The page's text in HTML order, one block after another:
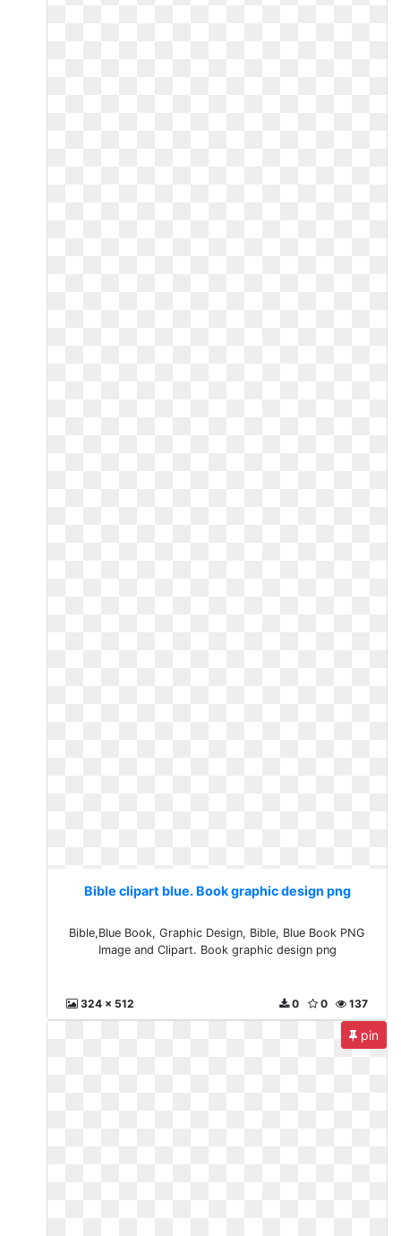
Bible clipart blue. Book graphic design png
Bible,Blue Book, Graphic Design, Bible, Blue Book PNG
Image and Clipart. Book graphic design png
324 x 512 137
0
0
pin